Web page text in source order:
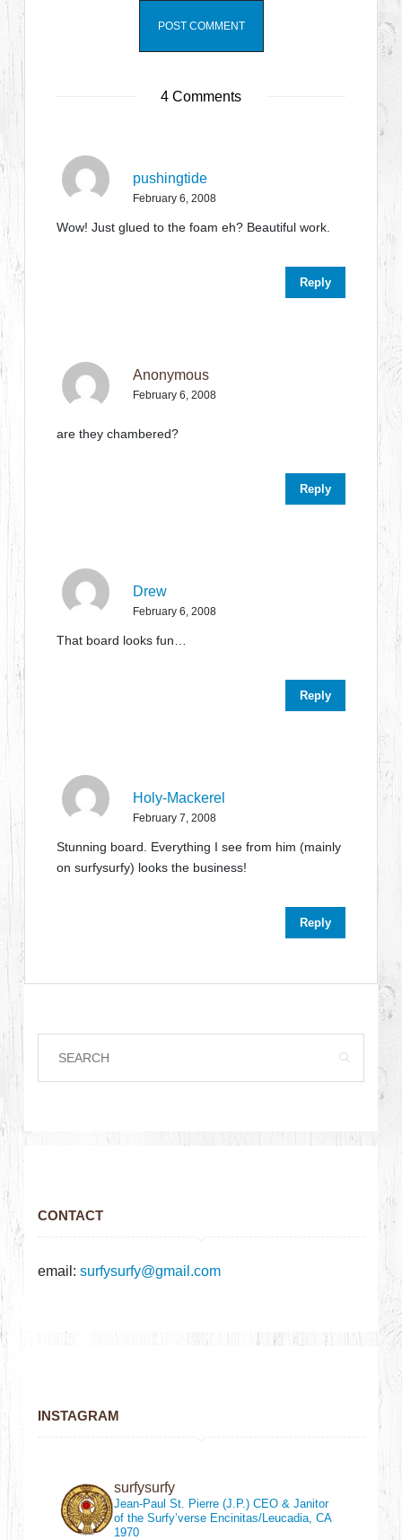
4 Comments
pushingtide
February 6, 2008
Wow! Just glued to the foam eh? Beautiful work.
Reply
Anonymous
February 6, 2008
are they chambered?
Reply
Drew
February 6, 2008
That board looks fun…
Reply
Holy-Mackerel
February 7, 2008
Stunning board. Everything I see from him (mainly
on surfysurfy) looks the business!
Reply
CONTACT
email:surfysurfy@gmail.com
INSTAGRAM
surfysurfy
Jean-Paul St. Pierre (J.P.)CEO & Janitor
of the Surfy’verse Encinitas/Leucadia, CA
1970